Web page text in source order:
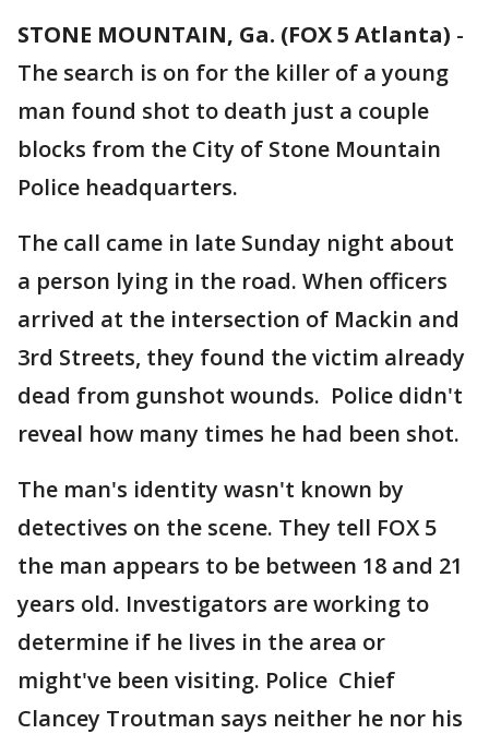
STONE MOUNTAIN, Ga. (FOX 5 Atlanta) -
The search is on for the killer of a young
man found shot to death just a couple
blocks from the City of Stone Mountain
Police headquarters.
The call came in late Sunday night about
a person lying in the road. When officers
arrived at the intersection of Mackin and
3rd Streets, they found the victim already
dead from gunshot wounds. Police didn't
reveal how many times he had been shot.
The man's identity wasn't known by
detectives on the scene. They tell FOX 5
the man appears to be between 18 and 21
years old. Investigators are working to
determine if he lives in the area or
might've been visiting. Police Chief
Clancey Troutman says neither he nor his